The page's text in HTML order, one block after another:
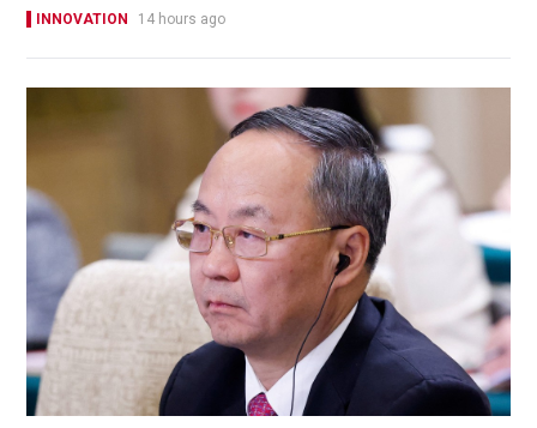
INNOVATION 14 hours ago